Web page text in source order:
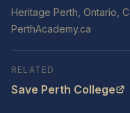
Heritage Perth, Ontario,
PerthAcademy.ca
RELATED
Save Perth College